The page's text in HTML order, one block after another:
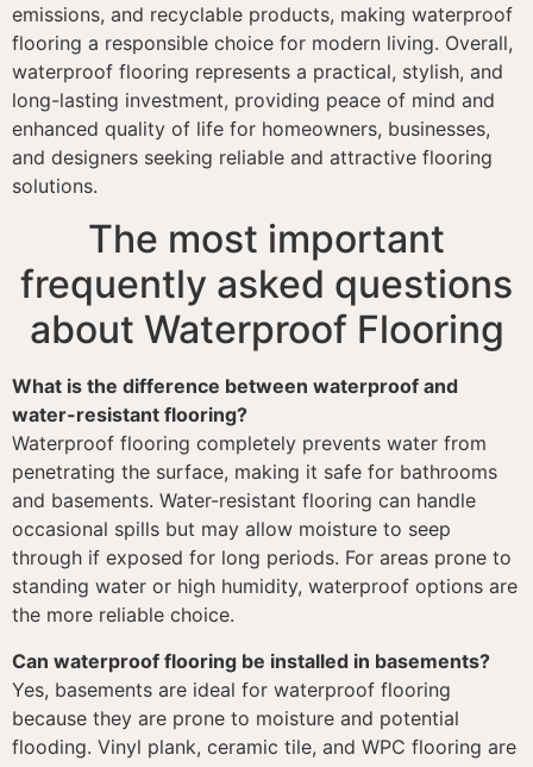
emissions, and recyclable products, making waterproof
flooring a responsible choice for modern living. Overall,
waterproof flooring represents a practical, stylish, and
long-lasting investment, providing peace of mind and
enhanced quality of life for homeowners, businesses,
and designers seeking reliable and attractive flooring
solutions.
The most important
frequently asked questions
about Waterproof Flooring
What is the difference between waterproof and
water-resistant flooring?
Waterproof flooring completely prevents water from
penetrating the surface, making it safe for bathrooms
and basements. Water-resistant flooring can handle
occasional spills but may allow moisture to seep
through if exposed for long periods. For areas prone to
standing water or high humidity, waterproof options are
the more reliable choice.
Can waterproof flooring be installed in basements?
Yes, basements are ideal for waterproof flooring
because they are prone to moisture and potential
flooding. Vinyl plank, ceramic tile, and WPC flooring are